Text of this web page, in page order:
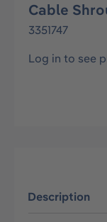
Cable
3351747
Log in to see
Description